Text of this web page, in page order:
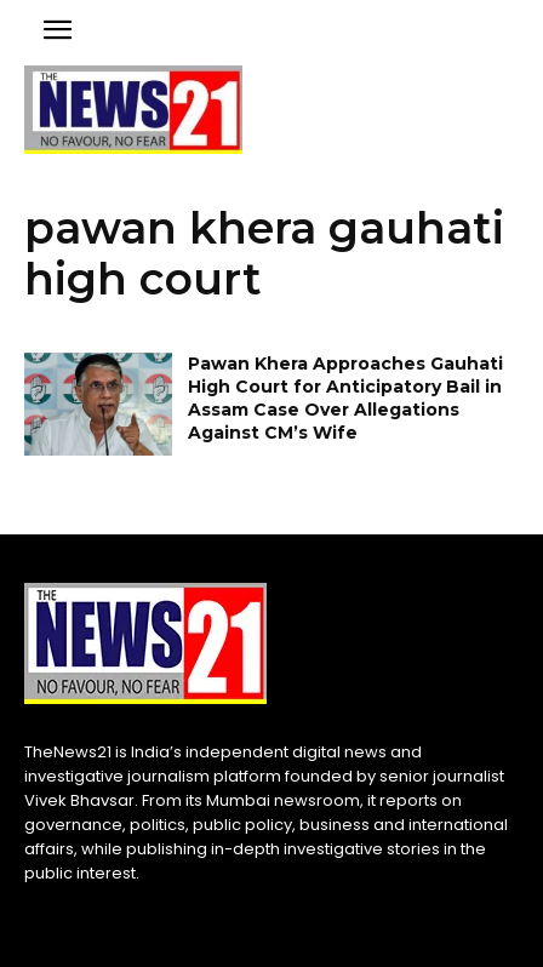
pawan khera gauhati
high court
Pawan Khera Approaches Gauhati
High Court for Anticipatory Bail in
Assam Case Over Allegations
Against CM’s Wife
TheNews21 is India’s independent digital news and
investigative journalism platform founded by senior journalist
Vivek Bhavsar. From its Mumbai newsroom, it reports on
governance, politics, public policy, business and international
affairs, while publishing in-depth investigative stories in the
public interest.